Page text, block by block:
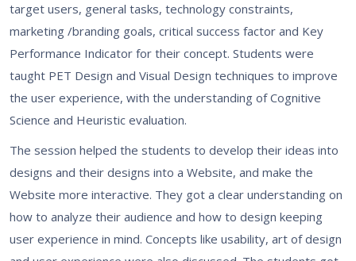
target users, general tasks, technology constraints,
marketing /branding goals, critical success factor and Key
Performance Indicator for their concept. Students were
taught PET Design and Visual Design techniques to improve
the user experience, with the understanding of Cognitive
Science and Heuristic evaluation.
The session helped the students to develop their ideas into
designs and their designs into a Website, and make the
Website more interactive. They got a clear understanding on
how to analyze their audience and how to design keeping
user experience in mind. Concepts like usability, art of design